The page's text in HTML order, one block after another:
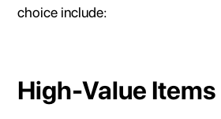
choice include:
High-Value Items